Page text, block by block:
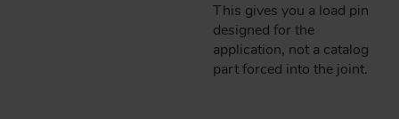
This gives you a load pin
designed for the
application, not a catalog
part forced into the joint.